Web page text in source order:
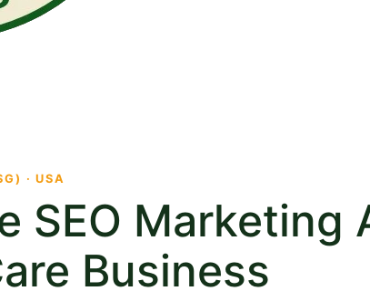
· USA
SEO
Business